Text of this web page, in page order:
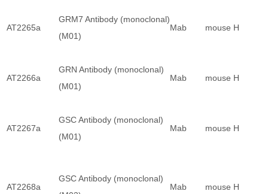
AT2265a
GRM7 Antibody (monoclonal)
(M01)
Mab mouse H
AT2266a
GRN Antibody (monoclonal)
(M01)
Mab mouse H
AT2267a
GSC Antibody (monoclonal)
(M01)
Mab mouse H
AT2268a
GSC Antibody (monoclonal)
Mab mouse H